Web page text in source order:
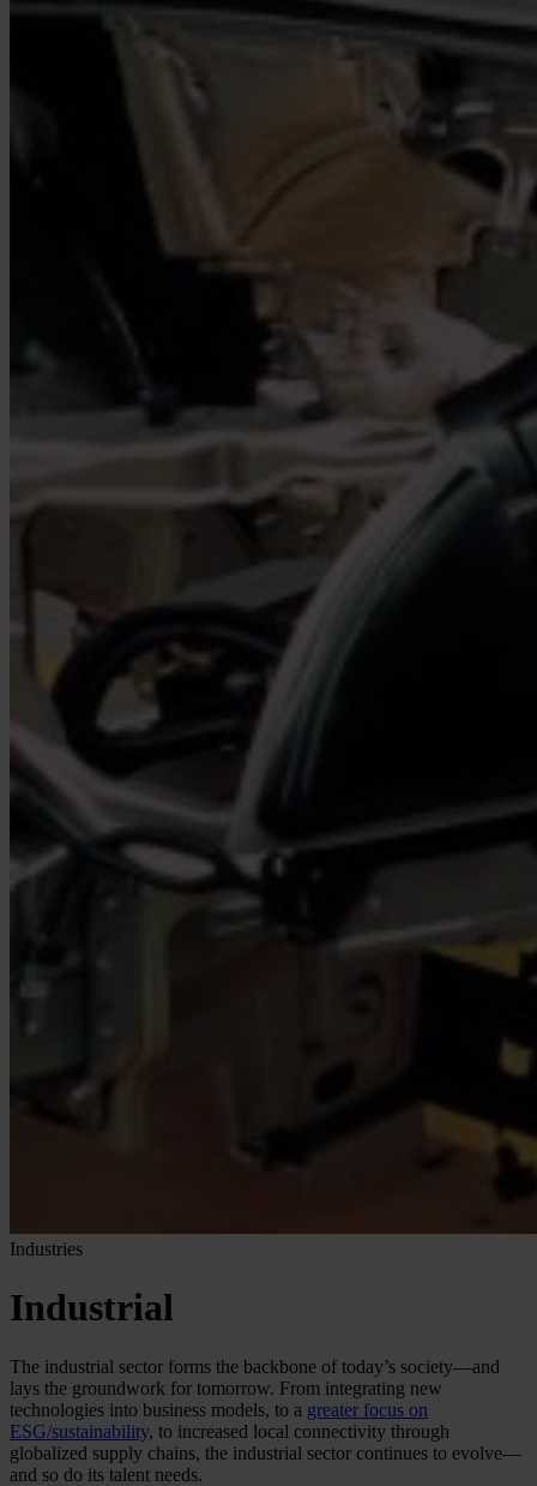
Industries
Industrial
The industrial sector forms the backbone of today’s society—and
lays the groundwork for tomorrow. From integrating new
technologies into business models, to a greater focus on
ESG/sustainability, to increased local connectivity through
globalized supply chains, the industrial sector continues to evolve—
and so do its talent needs.